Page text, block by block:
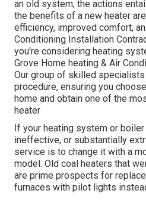
an old system, the actions
the benefits of a new heater
efficiency, improved comfort,
Conditioning Installation
you're considering heating
Grove Home heating & Air
Our group of skilled
procedure, ensuring you
home and obtain one of the
heater
If your heating system or
ineffective, or substantially
service is to change it with a
model. Old coal heaters that
are prime prospects for
furnaces with pilot lights